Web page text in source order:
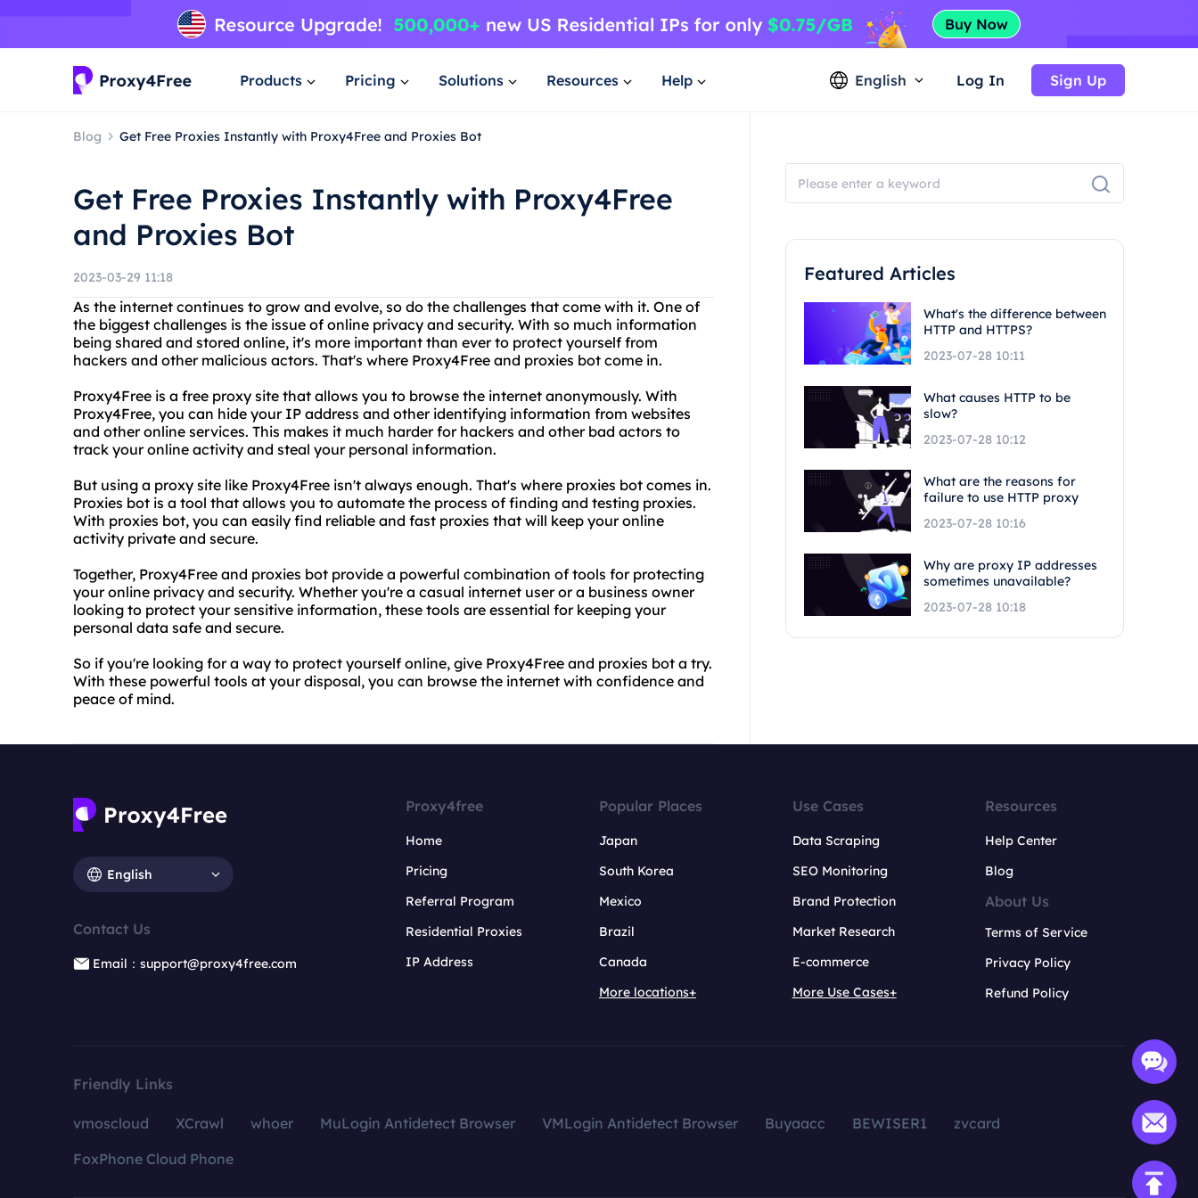
Products Pricing Solutions Resources Help English Log In Sign Up
Blog Get Free Proxies Instantly with Proxy4Free and Proxies Bot
Get Free Proxies Instantly with Proxy4Free
and Proxies Bot
2023-03-29 11:18
As the internet continues to grow and evolve, so do the challenges that come with it. One of
the biggest challenges is the issue of online privacy and security. With so much information
being shared and stored online, it's more important than ever to protect yourself from
hackers and other malicious actors. That's where Proxy4Free and proxies bot come in.
Proxy4Free is a free proxy site that allows you to browse the internet anonymously. With
Proxy4Free, you can hide your IP address and other identifying information from websites
and other online services. This makes it much harder for hackers and other bad actors to
track your online activity and steal your personal information.
But using a proxy site like Proxy4Free isn't always enough. That's where proxies bot comes in.
Proxies bot is a tool that allows you to automate the process of finding and testing proxies.
With proxies bot, you can easily find reliable and fast proxies that will keep your online
activity private and secure.
Together, Proxy4Free and proxies bot provide a powerful combination of tools for protecting
your online privacy and security. Whether you're a casual internet user or a business owner
looking to protect your sensitive information, these tools are essential for keeping your
personal data safe and secure.
So if you're looking for a way to protect yourself online, give Proxy4Free and proxies bot a try.
With these powerful tools at your disposal, you can browse the internet with confidence and
peace of mind.
Featured Articles
What's the difference between
HTTP and HTTPS?
2023-07-28 10:11
What causes HTTP to be
slow?
2023-07-28 10:12
What are the reasons for
failure to use HTTP proxy
2023-07-28 10:16
Why are proxy IP addresses
sometimes unavailable?
2023-07-28 10:18
English
Contact Us
Email：support@proxy4free.com
Proxy4free
Home
Pricing
Referral Program
Residential Proxies
IP Address
Popular Places
Japan
South Korea
Mexico
Brazil
Canada
More locations+
Use Cases
Data Scraping
SEO Monitoring
Brand Protection
Market Research
E-commerce
More Use Cases+
Resources
Help Center
Blog
About Us
Terms of Service
Privacy Policy
Refund Policy
Friendly Links
vmoscloud XCrawl whoer MuLogin Antidetect Browser VMLogin Antidetect Browser Buyaacc BEWISER1
zvcard
FoxPhone Cloud Phone